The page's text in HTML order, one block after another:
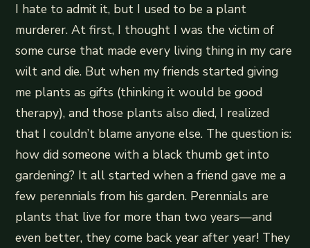
I hate to admit it, but I used to be a plant
murderer. At first, I thought I was the victim of
some curse that made every living thing in my care
wilt and die. But when my friends started giving
me plants as gifts (thinking it would be good
therapy), and those plants also died, I realized
that I couldn’t blame anyone else. The question is:
how did someone with a black thumb get into
gardening? It all started when a friend gave me a
few perennials from his garden. Perennials are
plants that live for more than two years—and
even better, they come back year after year! They